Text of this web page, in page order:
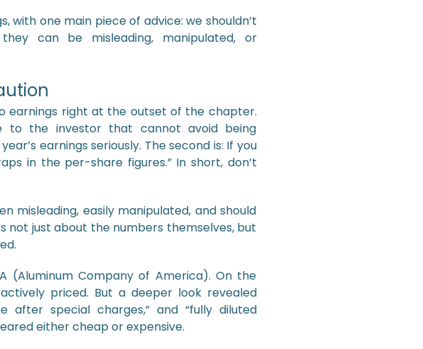
with one main piece of advice: we shouldn’t
can be misleading, manipulated, or
earnings right at the outset of the chapter.
to the investor that cannot avoid being
earnings seriously. The second is: If you
in the per-share figures.” In short, don’t
misleading, easily manipulated, and should
not just about the numbers themselves, but
(Aluminum Company of America). On the
priced. But a deeper look revealed
after special charges,” and “fully diluted
either cheap or expensive.